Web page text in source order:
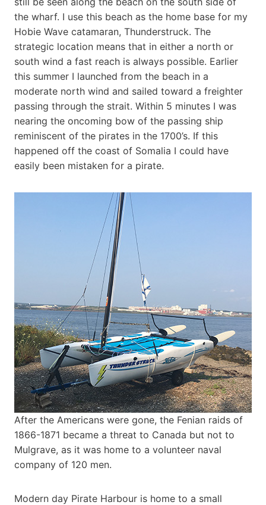
the wharf. I use this beach as the home base for my
Hobie Wave catamaran, Thunderstruck. The
strategic location means that in either a north or
south wind a fast reach is always possible. Earlier
this summer I launched from the beach in a
moderate north wind and sailed toward a freighter
passing through the strait. Within 5 minutes I was
nearing the oncoming bow of the passing ship
reminiscent of the pirates in the 1700’s. If this
happened off the coast of Somalia I could have
easily been mistaken for a pirate.
After the Americans were gone, the Fenian raids of
1866-1871 became a threat to Canada but not to
Mulgrave, as it was home to a volunteer naval
company of 120 men.
Modern day Pirate Harbour is home to a small